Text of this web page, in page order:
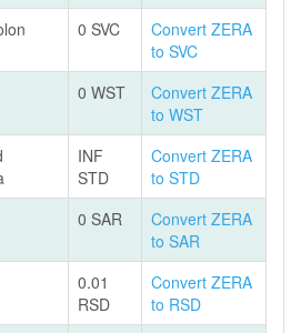
0 SVC
Convert ZERA
to SVC
0 WST
Convert ZERA
to WST
INF
STD
Convert ZERA
to STD
0 SAR
Convert ZERA
to SAR
0.01
RSD
Convert ZERA
to RSD